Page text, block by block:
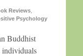
Reviews
Psychology
Buddhist
individuals